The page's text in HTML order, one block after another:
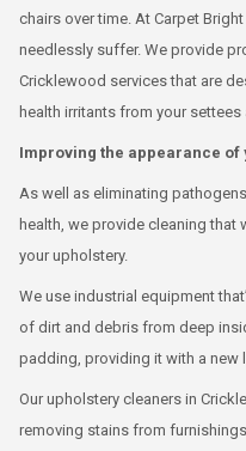
chairs over time. At Carpet Bright
needlessly suffer. We provide
Cricklewood services that are
health irritants from your
Improving the appearance of
As well as eliminating
health, we provide cleaning
your upholstery.
We use industrial equipment
of dirt and debris from deep
padding, providing it with a new
Our upholstery cleaners in
removing stains from